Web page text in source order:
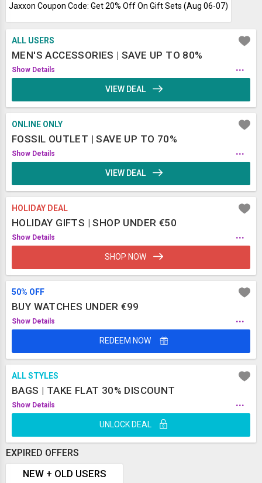
Jaxxon Coupon Code: Get 20% Off On Gift Sets (Aug 06-07)
ALL USERS
MEN'S ACCESSORIES | SAVE UP TO 80%
Show Details ...
VIEW DEAL
ONLINE ONLY
FOSSIL OUTLET | SAVE UP TO 70%
Show Details ...
VIEW DEAL
HOLIDAY DEAL
HOLIDAY GIFTS | SHOP UNDER €50
Show Details ...
SHOP NOW
50% OFF
BUY WATCHES UNDER €99
Show Details ...
REDEEM NOW
ALL STYLES
BAGS | TAKE FLAT 30% DISCOUNT
Show Details ...
UNLOCK DEAL
EXPIRED OFFERS
NEW + OLD USERS